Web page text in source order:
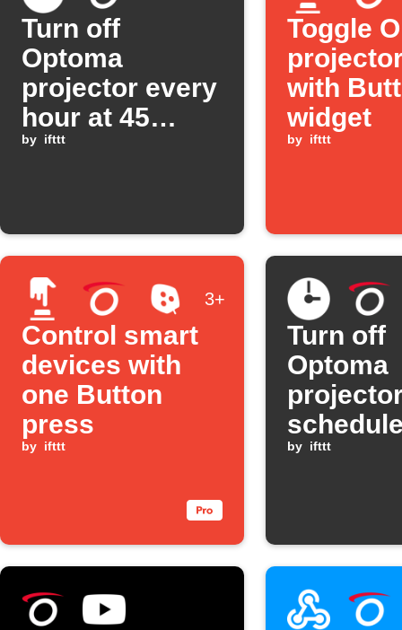
Turn off
Optoma
projector every
hour at 45
minutes past
by ifttt
Toggle
with
widget
by ifttt
3+
Control smart
devices with
one Button
press
by ifttt
Turn off
Optoma
by ifttt